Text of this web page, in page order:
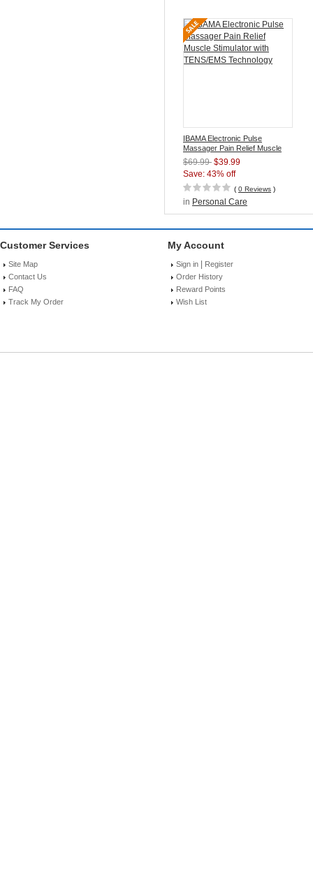
IBAMA Electronic Pulse
Massager Pain Relief Muscle
Stimulator with TENS/EMS
Technology
$69.99 $39.99
Save: 43% off
( 0 Reviews )
in Personal Care
Customer Services
Site Map
Contact Us
FAQ
Track My Order
My Account
Sign in
Register
Order History
Reward Points
Wish List